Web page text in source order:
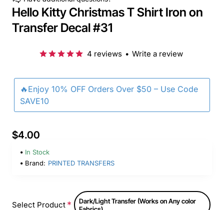
Hello Kitty Christmas T Shirt Iron on
Transfer Decal #31
🔥Enjoy 10% OFF Orders Over $50 – Use Code
SAVE10
4 reviews • Write a review
$4.00
In Stock
Brand: PRINTED TRANSFERS
Select Product
Dark/Light Transfer (Works on Any color